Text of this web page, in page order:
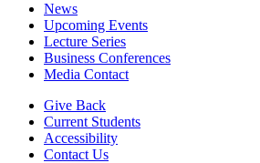
News
Upcoming Events
Lecture Series
Business Conferences
Media Contact
Give Back
Current Students
Accessibility
Contact Us